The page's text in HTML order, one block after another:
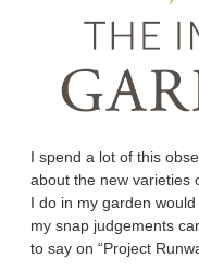
I spend a lot of this
about the new varieties
I do in my garden
my snap judgements
to say on “Project